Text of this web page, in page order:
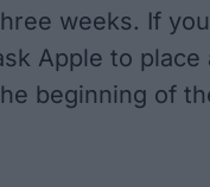
weeks. If
Apple to
beginning of